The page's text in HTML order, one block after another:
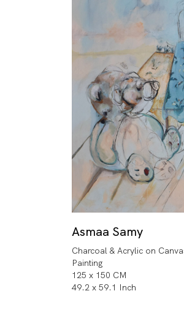
Asmaa Samy
Charcoal & Acrylic on
Painting
125 x 150 CM
49.2 x 59.1 Inch